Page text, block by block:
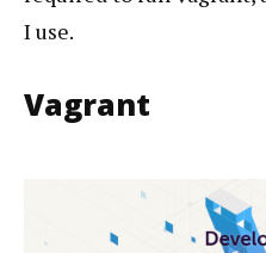
I use.
Vagrant